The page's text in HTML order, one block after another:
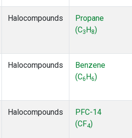
Halocompounds
Propane
(C3 H 8)
Halocompounds
Benzene
(C6 H6)
Halocompounds
PFC-14
(CF4)